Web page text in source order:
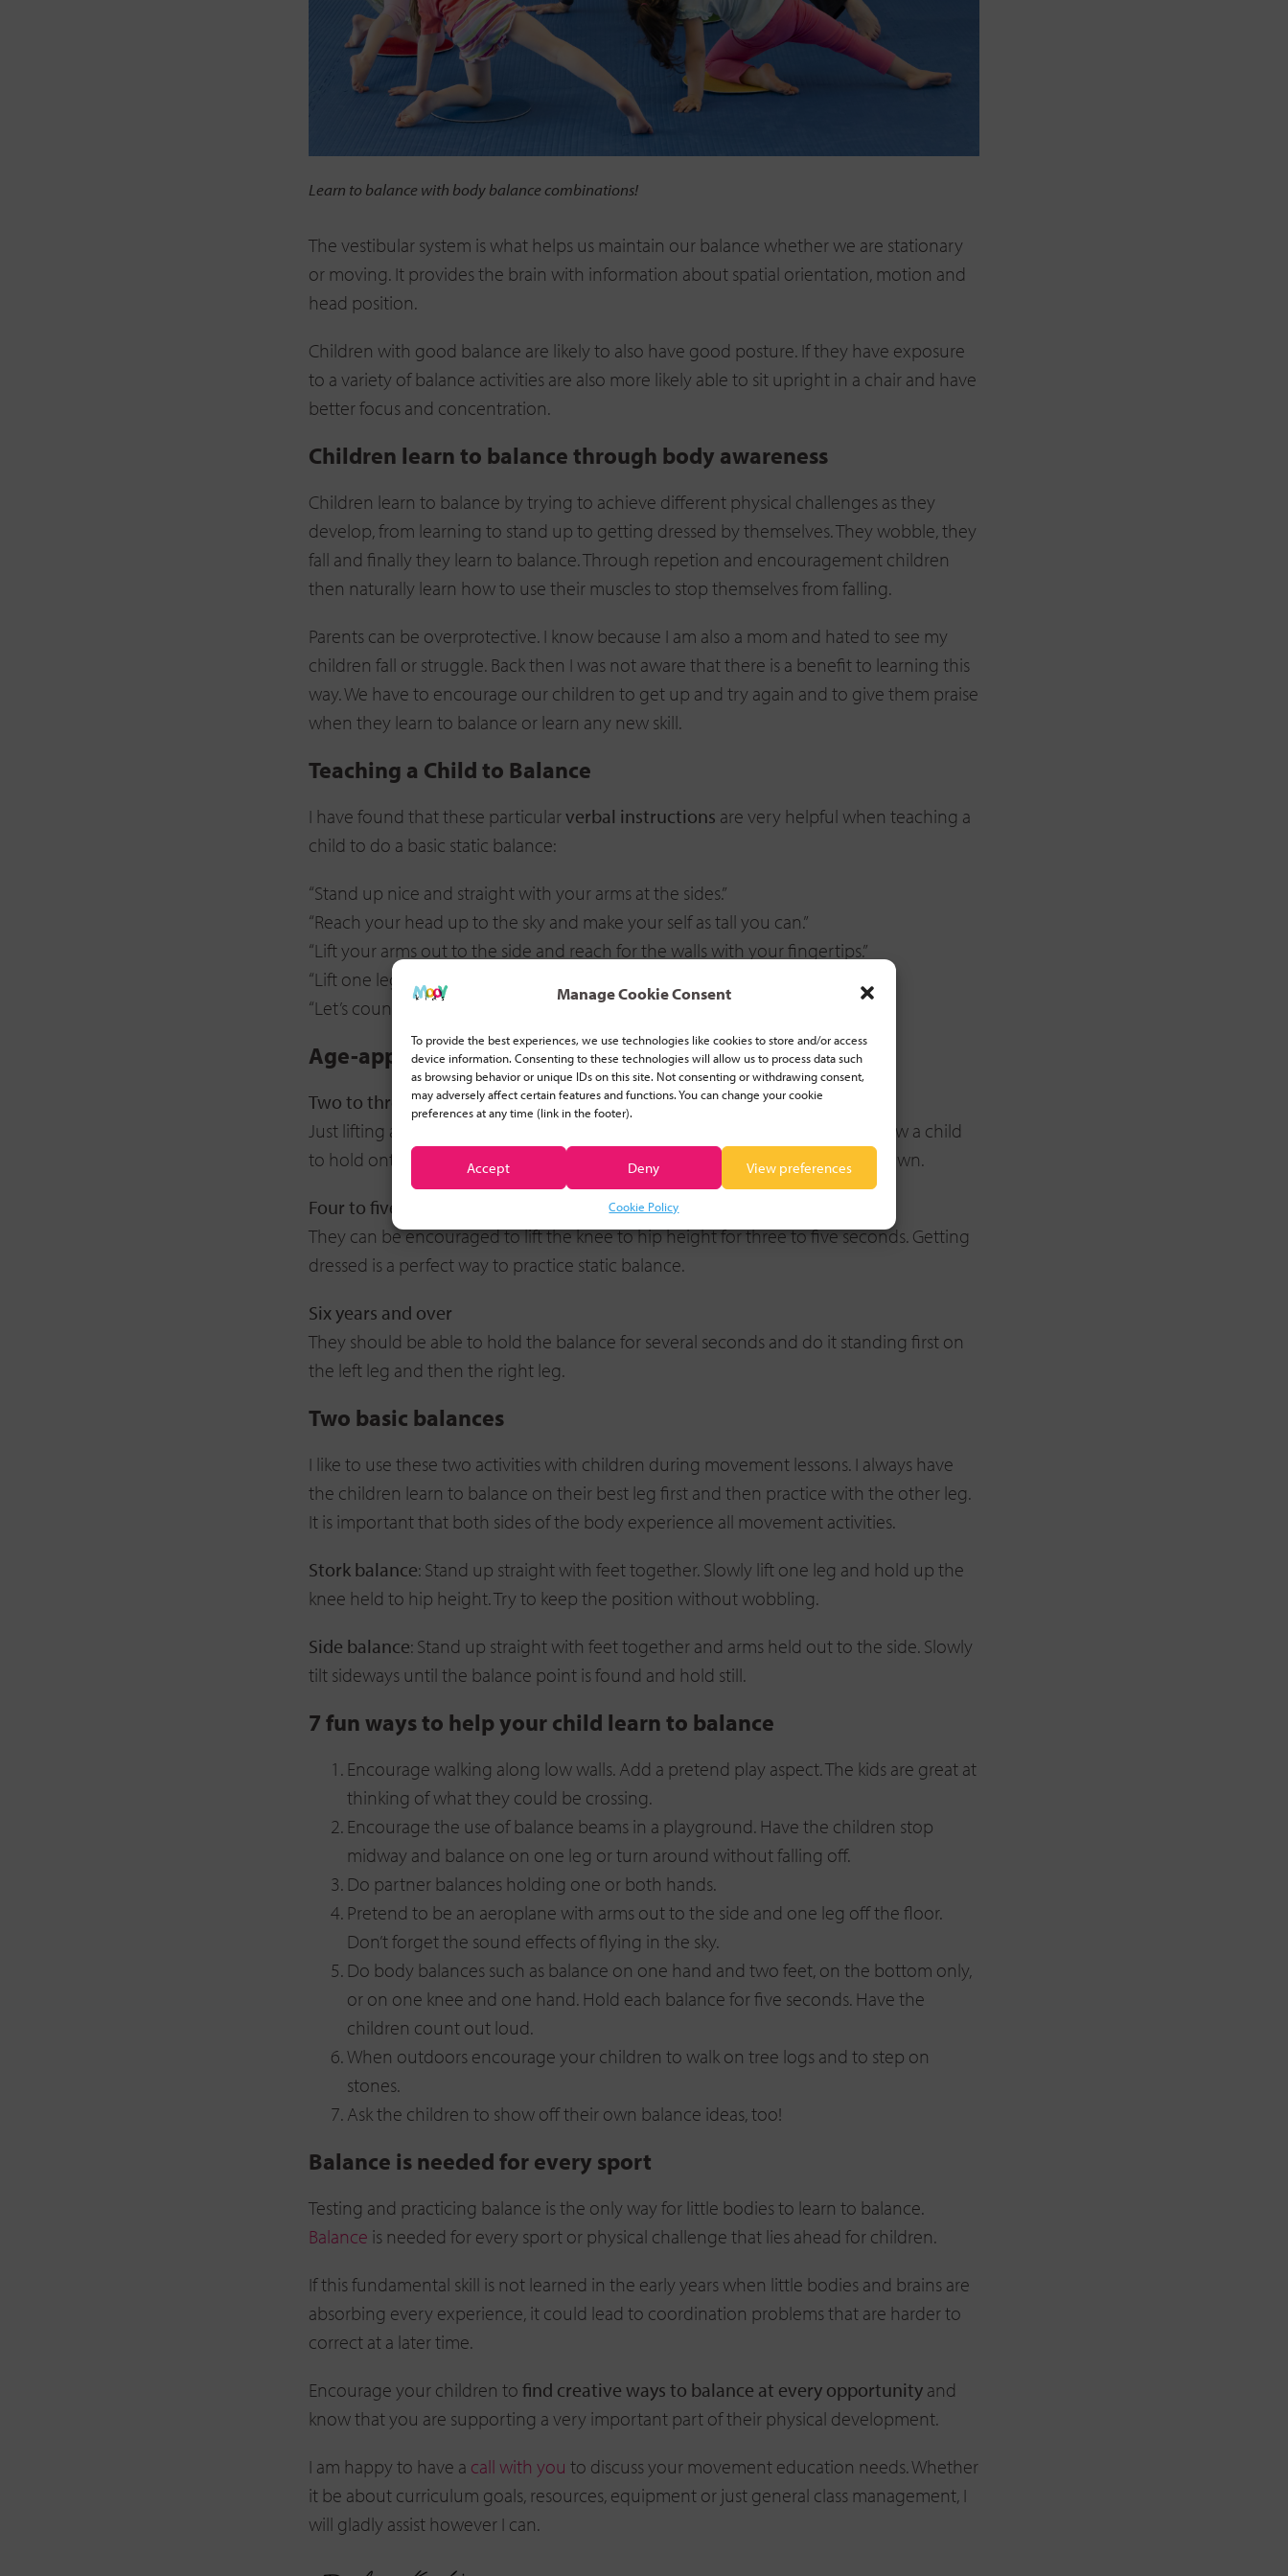
Manage Cookie Consent
To provide the best experiences, we use technologies like cookies to store and/or access
device information. Consenting to these technologies will allow us to process data such
as browsing behavior or unique IDs on this site. Not consenting or withdrawing consent,
may adversely affect certain features and functions. You can change your cookie
preferences at any time (link in the footer).
Accept Deny View preferences
Cookie Policy
Learn to balance with body balance combinations!
The vestibular system is what helps us maintain our balance whether we are stationary
or moving. It provides the brain with information about spatial orientation, motion and
head position.
Children with good balance are likely to also have good posture. If they have exposure
to a variety of balance activities are also more likely able to sit upright in a chair and have
better focus and concentration.
Children learn to balance through body awareness
Children learn to balance by trying to achieve different physical challenges as they
develop, from learning to stand up to getting dressed by themselves. They wobble, they
fall and finally they learn to balance. Through repetion and encouragement children
then naturally learn how to use their muscles to stop themselves from falling.
Parents can be overprotective. I know because I am also a mom and hated to see my
children fall or struggle. Back then I was not aware that there is a benefit to learning this
way. We have to encourage our children to get up and try again and to give them praise
when they learn to balance or learn any new skill.
Teaching a Child to Balance
I have found that these particularverbal instructions are very helpful when teaching a
child to do a basic static balance:
“Stand up nice and straight with your arms at the sides.”
“Reach your head up to the sky and make your self as tall you can.”
“Lift your arms out to the side and reach for the walls with your fingertips.”
“Lift one leg off the floor and hold it very still.”
“Let’s count: 1, 2, 3. Lower your leg and stand nice and straight.”
Age-appropriate variations
Two to three years
Just lifting a foot off the floor, even for a few seconds, will be challenging. Allow a child
to hold onto your finger until they have the confidence to balance on their own.
Four to five years
They can be encouraged to lift the knee to hip height for three to five seconds. Getting
dressed is a perfect way to practice static balance.
Six years and over
They should be able to hold the balance for several seconds and do it standing first on
the left leg and then the right leg.
Two basic balances
I like to use these two activities with children during movement lessons. I always have
the children learn to balance on their best leg first and then practice with the other leg.
It is important that both sides of the body experience all movement activities.
Stork balance: Stand up straight with feet together. Slowly lift one leg and hold up the
knee held to hip height. Try to keep the position without wobbling.
Side balance: Stand up straight with feet together and arms held out to the side. Slowly
tilt sideways until the balance point is found and hold still.
7 fun ways to help your child learn to balance
Encourage walking along low walls. Add a pretend play aspect. The kids are great at
thinking of what they could be crossing.
Encourage the use of balance beams in a playground. Have the children stop
midway and balance on one leg or turn around without falling off.
Do partner balances holding one or both hands.
Pretend to be an aeroplane with arms out to the side and one leg off the floor.
Don’t forget the sound effects of flying in the sky.
Do body balances such as balance on one hand and two feet, on the bottom only,
or on one knee and one hand. Hold each balance for five seconds. Have the
children count out loud.
When outdoors encourage your children to walk on tree logs and to step on
stones.
Ask the children to show off their own balance ideas, too!
Balance is needed for every sport
Testing and practicing balance is the only way for little bodies to learn to balance.
Balance is needed for every sport or physical challenge that lies ahead for children.
If this fundamental skill is not learned in the early years when little bodies and brains are
absorbing every experience, it could lead to coordination problems that are harder to
correct at a later time.
Encourage your children to find creative ways to balance at every opportunity and
know that you are supporting a very important part of their physical development.
I am happy to have a call with you to discuss your movement education needs. Whether
it be about curriculum goals, resources, equipment or just general class management, I
will gladly assist however I can.